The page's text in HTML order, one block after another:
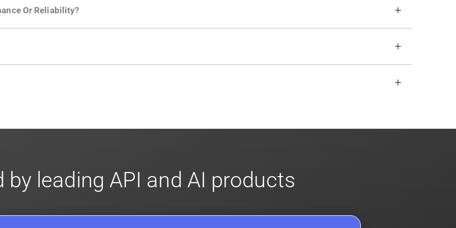
. Or Reliability?
by leading API and AI products